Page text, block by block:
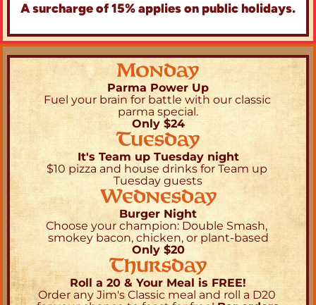
A surcharge of 15% applies on public holidays.
Monday
Parma Power Up
Fuel your brain for battle with our classic
parma special.
Only $24
Tuesday
It's Team up Tuesday night
$10 pizza and house drinks for Team up
Tuesday guests
Wednesday
Burger Night
Choose your champion: Double Smash,
smokey bacon, chicken, or plant-based
Only $20
Thursday
Roll a 20 & Your Meal is FREE!
Order any Jim's Classic meal and roll a D20